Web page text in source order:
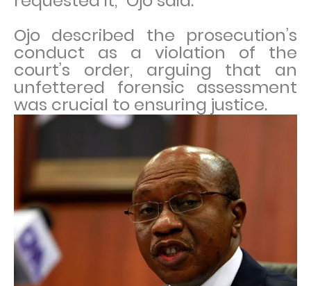
Ojo described the prosecution’s
conduct as a violation of the
court’s order, arguing that an
unfettered forensic assessment
was crucial to ensuring justice.